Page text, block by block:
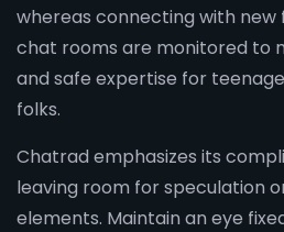
whereas connecting with new
chat rooms are monitored to
and safe expertise for
folks.
Chatrad emphasizes its
leaving room for speculation
elements. Maintain an eye